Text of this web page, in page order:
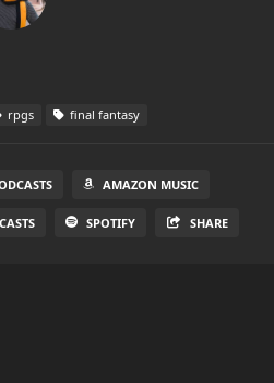
rpgs final fantasy
AMAZON MUSIC
SPOTIFY SHARE